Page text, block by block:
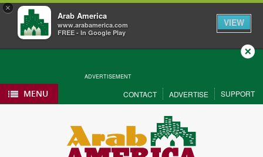
×
Arab America
www.arabamerica.com
FREE - In Google Play
VIEW
ADVERTISEMENT
Close
MENU CONTACT ADVERTISE SUPPORT